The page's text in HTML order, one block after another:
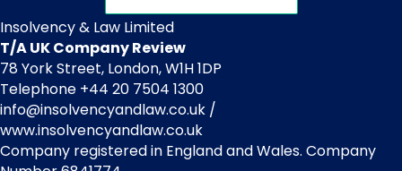
Insolvency & Law Limited
T/A UK Company Review
78 York Street, London, W1H 1DP
Telephone +44 20 7504 1300
info@insolvencyandlaw.co.uk /
www.insolvencyandlaw.co.uk
Company registered in England and Wales. Company